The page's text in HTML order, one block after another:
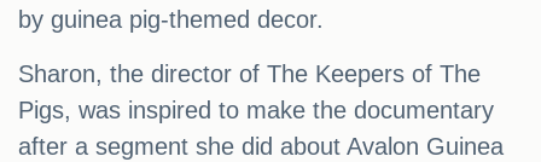
by guinea pig-themed decor.
Sharon, the director of The Keepers of The
Pigs, was inspired to make the documentary
after a segment she did about Avalon Guinea